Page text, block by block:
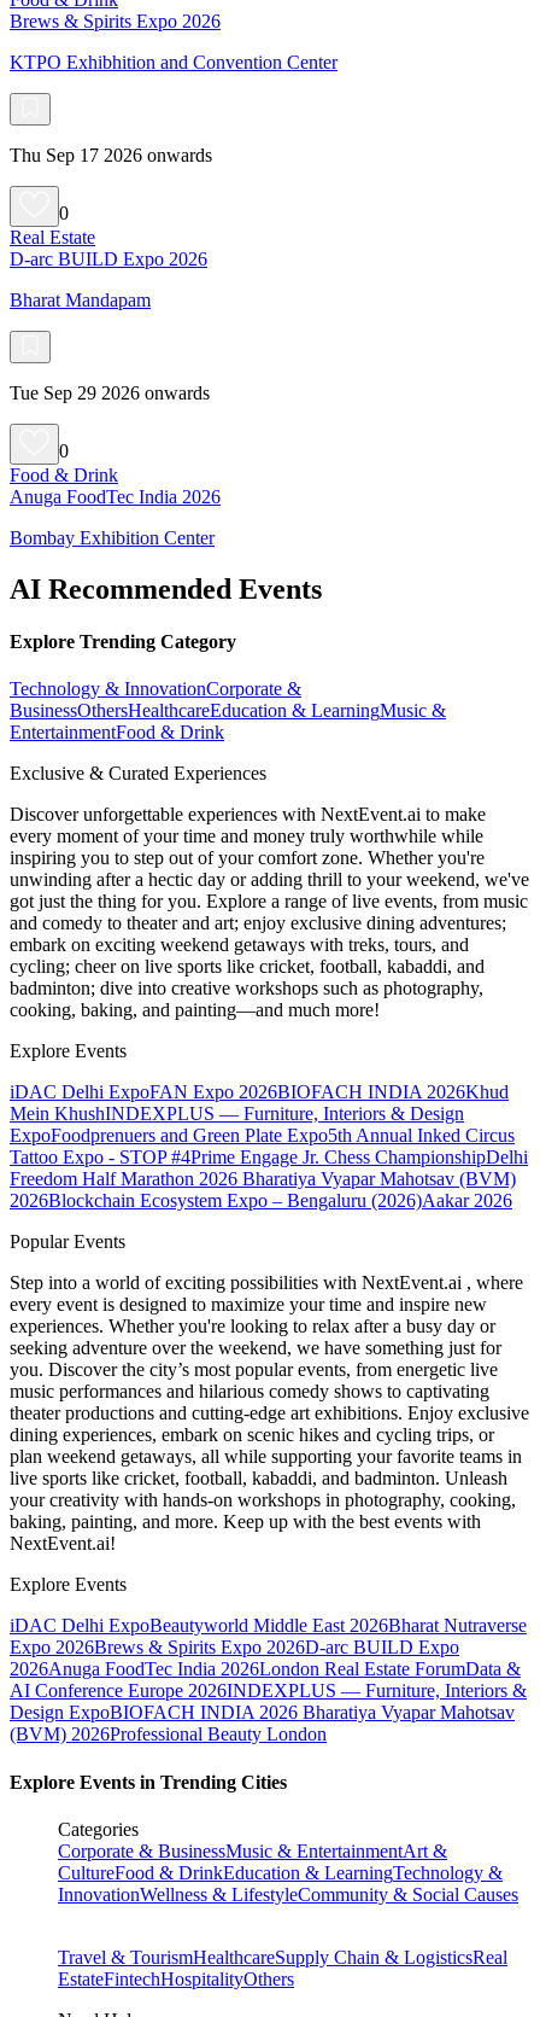
Brews & Spirits Expo 2026
KTPO Exhibhition and Convention Center
Thu Sep 17 2026 onwards
0
Real Estate
D-arc BUILD Expo 2026
Bharat Mandapam
Tue Sep 29 2026 onwards
0
Food & Drink
Anuga FoodTec India 2026
Bombay Exhibition Center
AI Recommended Events
Explore Trending Category
Technology & InnovationCorporate &
BusinessOthersHealthcareEducation & LearningMusic &
EntertainmentFood & Drink
Exclusive & Curated Experiences
Discover unforgettable experiences with NextEvent.ai to make
every moment of your time and money truly worthwhile while
inspiring you to step out of your comfort zone. Whether you're
unwinding after a hectic day or adding thrill to your weekend, we've
got just the thing for you. Explore a range of live events, from music
and comedy to theater and art; enjoy exclusive dining adventures;
embark on exciting weekend getaways with treks, tours, and
cycling; cheer on live sports like cricket, football, kabaddi, and
badminton; dive into creative workshops such as photography,
cooking, baking, and painting—and much more!
Explore Events
iDAC Delhi ExpoFAN Expo 2026BIOFACH INDIA 2026Khud
Mein KhushINDEXPLUS — Furniture, Interiors & Design
ExpoFoodprenuers and Green Plate Expo5th Annual Inked Circus
Tattoo Expo - STOP #4Prime Engage Jr. Chess ChampionshipDelhi
Freedom Half Marathon 2026 Bharatiya Vyapar Mahotsav (BVM)
2026Blockchain Ecosystem Expo – Bengaluru (2026)Aakar 2026
Popular Events
Step into a world of exciting possibilities with NextEvent.ai , where
every event is designed to maximize your time and inspire new
experiences. Whether you're looking to relax after a busy day or
seeking adventure over the weekend, we have something just for
you. Discover the city’s most popular events, from energetic live
music performances and hilarious comedy shows to captivating
theater productions and cutting-edge art exhibitions. Enjoy exclusive
dining experiences, embark on scenic hikes and cycling trips, or
plan weekend getaways, all while supporting your favorite teams in
live sports like cricket, football, kabaddi, and badminton. Unleash
your creativity with hands-on workshops in photography, cooking,
baking, painting, and more. Keep up with the best events with
NextEvent.ai!
Explore Events
iDAC Delhi ExpoBeautyworld Middle East 2026Bharat Nutraverse
Expo 2026Brews & Spirits Expo 2026D-arc BUILD Expo
2026Anuga FoodTec India 2026London Real Estate ForumData &
AI Conference Europe 2026INDEXPLUS — Furniture, Interiors &
Design ExpoBIOFACH INDIA 2026 Bharatiya Vyapar Mahotsav
(BVM) 2026Professional Beauty London
Explore Events in Trending Cities
Categories
Corporate & BusinessMusic & EntertainmentArt &
CultureFood & DrinkEducation & LearningTechnology &
InnovationWellness & LifestyleCommunity & Social Causes
Travel & TourismHealthcareSupply Chain & LogisticsReal
EstateFintechHospitalityOthers